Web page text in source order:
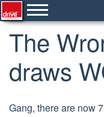
The
draws
Gang, there are now